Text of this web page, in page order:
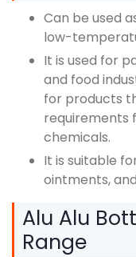
Can be used
low-
It is used for
and food
for products
requirements
chemicals.
It is suitable
ointments,
Alu Alu
Range